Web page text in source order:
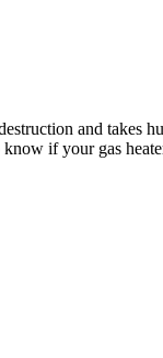
and takes
if your gas